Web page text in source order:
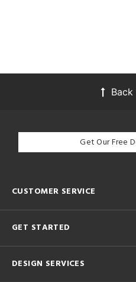
Get Our Free
CUSTOMER SERVICE
GET STARTED
DESIGN SERVICES